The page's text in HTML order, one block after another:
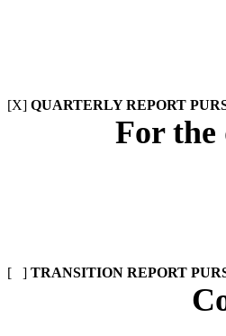
[X] QUARTERLY REPORT
For
[ ] TRANSITION REPORT